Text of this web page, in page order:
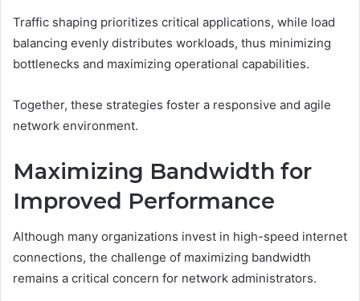
Traffic shaping prioritizes critical applications, while load
balancing evenly distributes workloads, thus minimizing
bottlenecks and maximizing operational capabilities.
Together, these strategies foster a responsive and agile
network environment.
Maximizing Bandwidth for
Improved Performance
Although many organizations invest in high-speed internet
connections, the challenge of maximizing bandwidth
remains a critical concern for network administrators.